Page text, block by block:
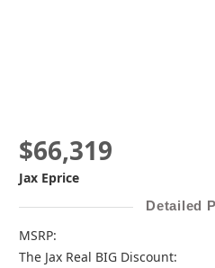
$66,319
Jax Eprice
Detailed
MSRP:
The Jax Real BIG Discount: